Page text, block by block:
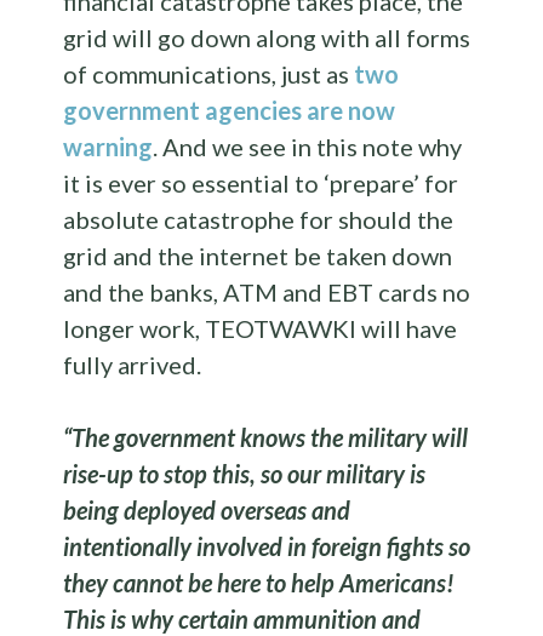
grid will go down along with all forms
of communications, just as two
government agencies are now
warning. And we see in this note why
it is ever so essential to ‘prepare’ for
absolute catastrophe for should the
grid and the internet be taken down
and the banks, ATM and EBT cards no
longer work, TEOTWAWKI will have
fully arrived.
“The government knows the military will
rise-up to stop this, so our military is
being deployed overseas and
intentionally involved in foreign fights so
they cannot be here to help Americans!
This is why certain ammunition and